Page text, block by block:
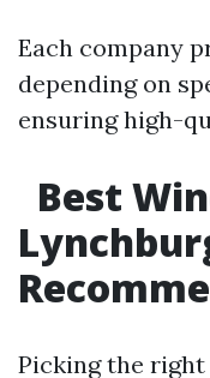
Each company
depending on
ensuring high-
Best
Picking the